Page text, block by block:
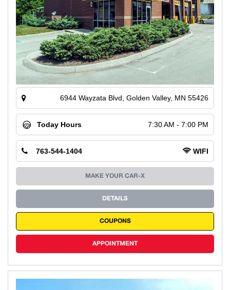
6944 Wayzata Blvd, Golden Valley, MN 55426
Today Hours 7:30 AM - 7:00 PM
763-544-1404 WIFI
MAKE YOUR CAR-X
DETAILS
COUPONS
APPOINTMENT